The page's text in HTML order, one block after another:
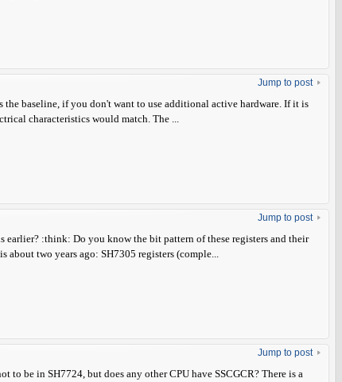
Jump to post
baseline, if you don't want to use additional active hardware. If it is
characteristics would match. The ...
Jump to post
:think: Do you know the bit pattern of these registers and their
about two years ago: SH7305 registers (comple...
Jump to post
to be in SH7724, but does any other CPU have SSCGCR? There is a